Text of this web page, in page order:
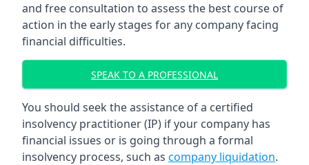
and free consultation to assess the best course of
action in the early stages for any company facing
financial difficulties.
SPEAK TO A PROFESSIONAL
You should seek the assistance of a certified
insolvency practitioner (IP) if your company has
financial issues or is going through a formal
insolvency process, such as company liquidation.